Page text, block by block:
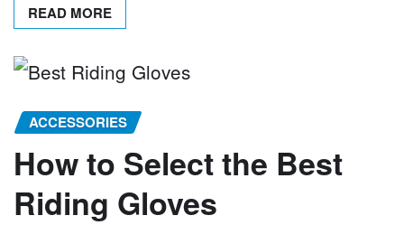
READ MORE
ACCESSORIES
How to Select the Best
Riding Gloves